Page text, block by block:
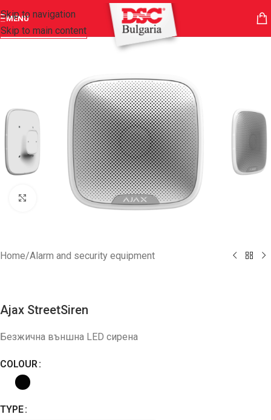
Skip to navigation
Skip to main content
MENU
Click to enlarge
Home/Alarm and security equipment
Ajax StreetSiren
Безжична външна LED сирена
COLOUR
TYPE